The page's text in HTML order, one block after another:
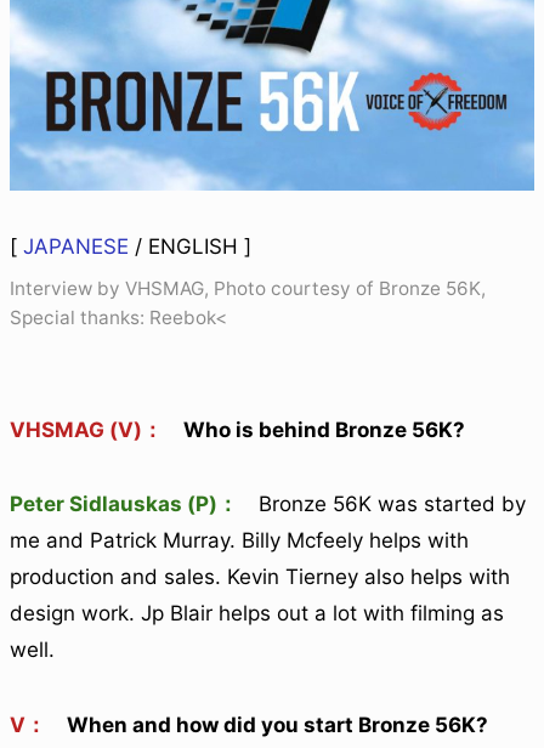
[ JAPANESE / ENGLISH ]
Interview by VHSMAG, Photo courtesy of Bronze 56K,
Special thanks: Reebok<
VHSMAG (V)： Who is behind Bronze 56K?
Peter Sidlauskas (P)：
Bronze 56K was started by
me and Patrick Murray. Billy Mcfeely helps with
production and sales. Kevin Tierney also helps with
design work. Jp Blair helps out a lot with filming as
well.
V： When and how did you start Bronze 56K?